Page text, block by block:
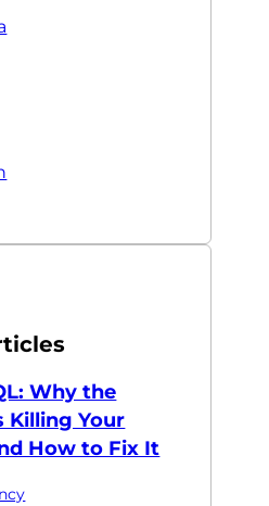
Why the
Killing Your
How to Fix It